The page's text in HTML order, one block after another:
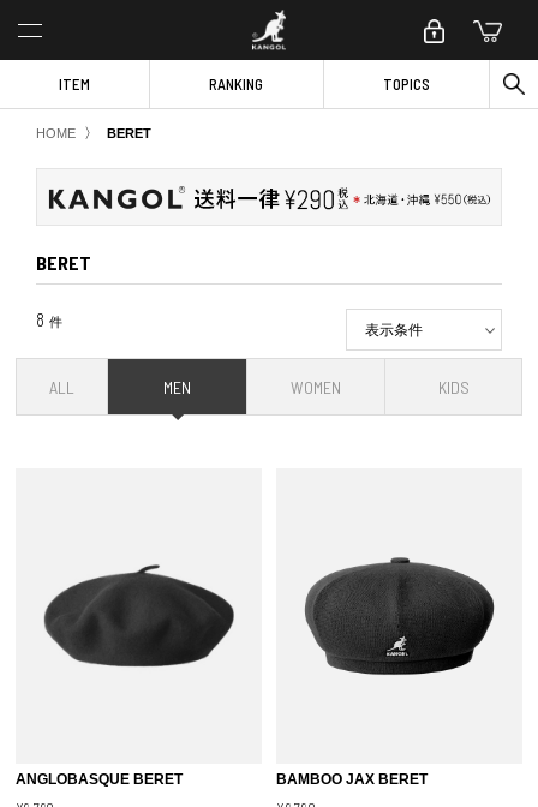
ITEM RANKING TOPICS
HOME 〉 BERET
BERET
8 件 表示条件
ALL MEN WOMEN KIDS
ANGLOBASQUE BERET
BAMBOO JAX BERET